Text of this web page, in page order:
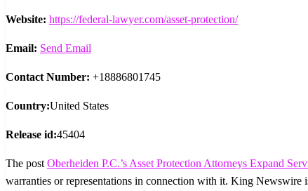
Website: https://federal-lawyer.com/asset-protection/
Email: Send Email
Contact Number: +18886801745
Country:United States
Release id:45404
The post Oberheiden P.C.’s Asset Protection Attorneys Expand
warranties or representations in connection with it. King Newswire